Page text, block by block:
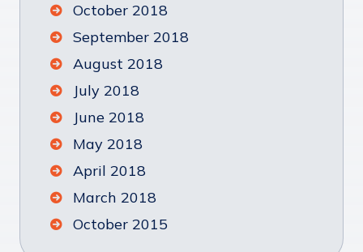
October 2018
September 2018
August 2018
July 2018
June 2018
May 2018
April 2018
March 2018
October 2015